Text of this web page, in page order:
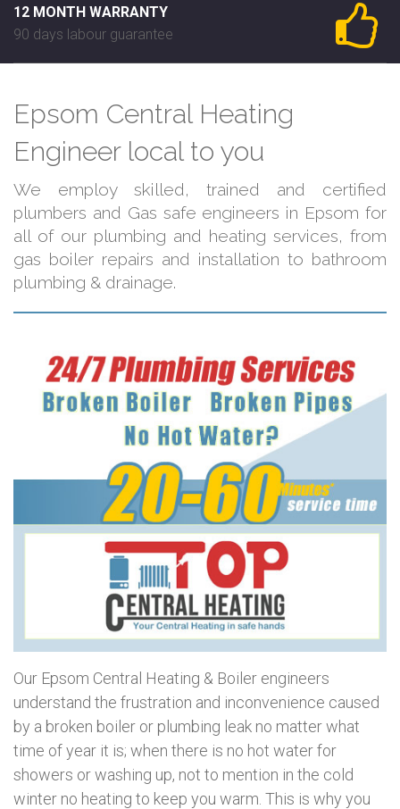
12 MONTH WARRANTY
90 days labour guarantee
Epsom Central Heating
Engineer local to you
We employ skilled, trained and certified
plumbers and Gas safe engineers in Epsom for
all of our plumbing and heating services, from
gas boiler repairs and installation to bathroom
plumbing & drainage.
Our Epsom Central Heating & Boiler engineers
understand the frustration and inconvenience caused
by a broken boiler or plumbing leak no matter what
time of year it is; when there is no hot water for
showers or washing up, not to mention in the cold
winter no heating to keep you warm. This is why you